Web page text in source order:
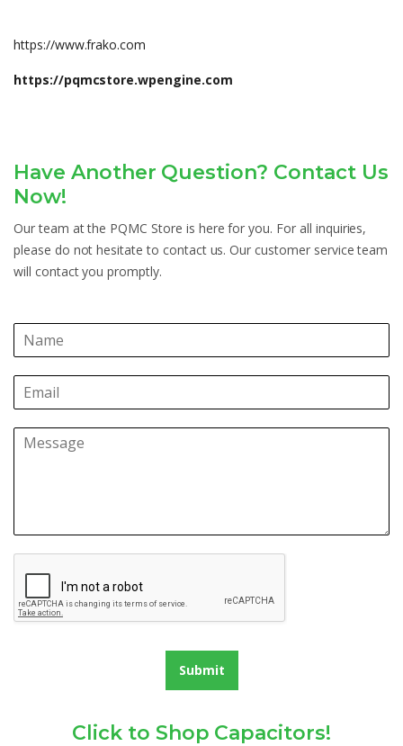
https://www.frako.com
https://pqmcstore.wpengine.com
Have Another Question? Contact Us
Now!
Our team at the PQMC Store is here for you. For all inquiries,
please do not hesitate to contact us. Our customer service team
will contact you promptly.
Submit
Click to Shop Capacitors!